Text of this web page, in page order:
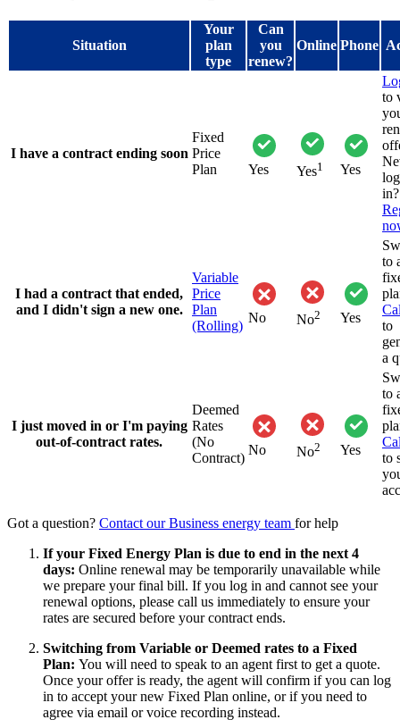
Situation
Your
plan
type
Can
you
renew?
Online Phone
I have a contract ending soon
Fixed
Price
Plan
Yes Yes1 Yes
to
in?
I had a contract that ended,
and I didn't sign a new one.
Variable
Price
Plan
(Rolling)
No No2 Yes
to
to
a
I just moved in or I'm paying
out-of-contract rates.
Deemed
Rates
(No
Contract)
No No2 Yes
to
to
Got a question? Contact our Business energy team for help
If your Fixed Energy Plan is due to end in the next 4
days: Online renewal may be temporarily unavailable while
we prepare your final bill. If you log in and cannot see your
renewal options, please call us immediately to ensure your
rates are secured before your contract ends.
Switching from Variable or Deemed rates to a Fixed
Plan: You will need to speak to an agent first to get a quote.
Once your offer is ready, the agent will confirm if you can log
in to accept your new Fixed Plan online, or if you need to
agree via email or voice recording instead.